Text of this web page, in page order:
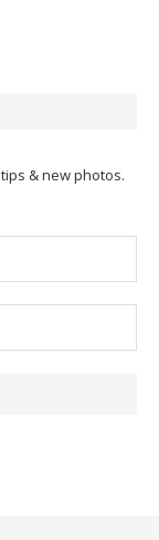
& new photos.